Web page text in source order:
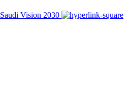
Saudi Vision 2030